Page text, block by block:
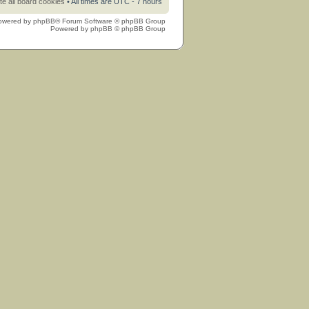
by phpBB® Forum Software © phpBB Group
Powered by phpBB © phpBB Group